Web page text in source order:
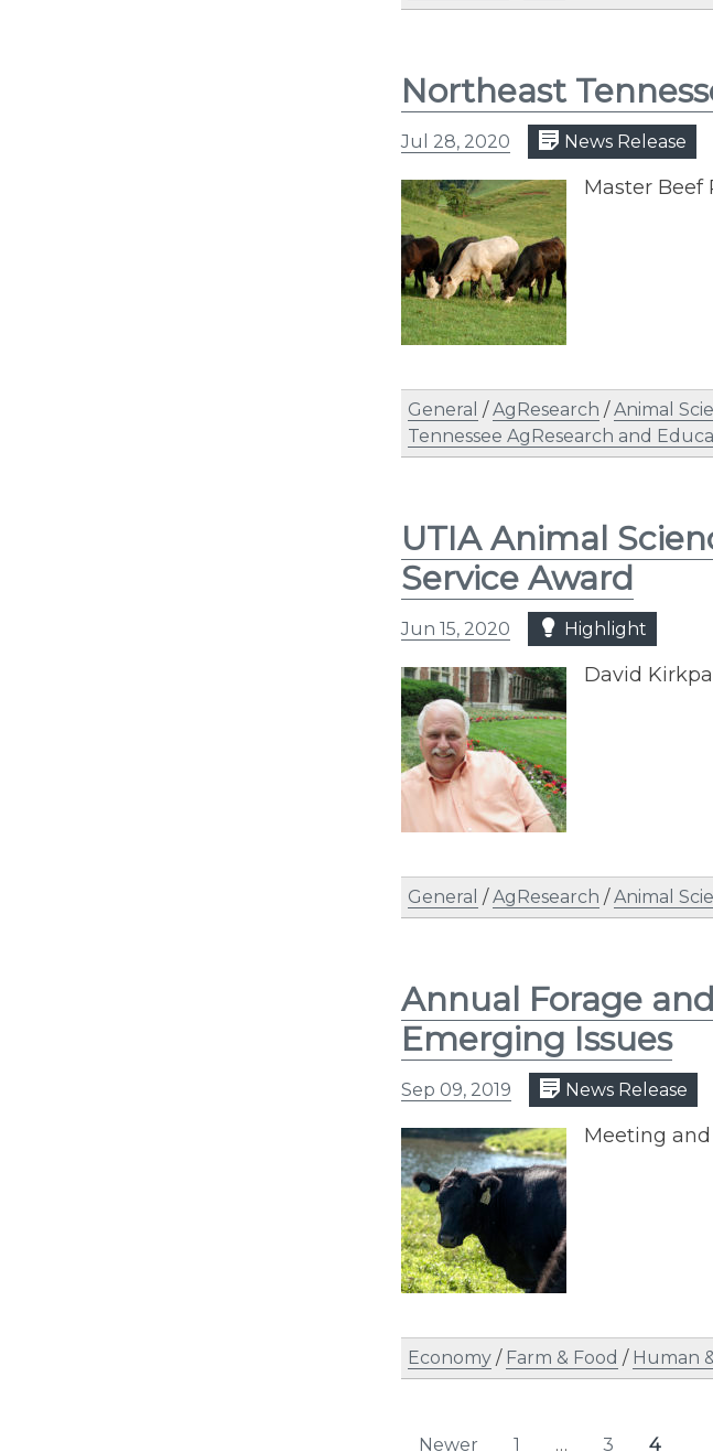
Northeast
Jul 28, 2020 News Release
Master Beef
General /AgResearch /Animal
Tennessee AgResearch and
UTIA Animal
Service Award
Jun 15, 2020 Highlight
David
General /AgResearch /Animal
Annual Forage
Emerging Issues
Sep 09, 2019 News Release
Meeting
Economy / Farm & Food / Human
Newer 1 … 3 4